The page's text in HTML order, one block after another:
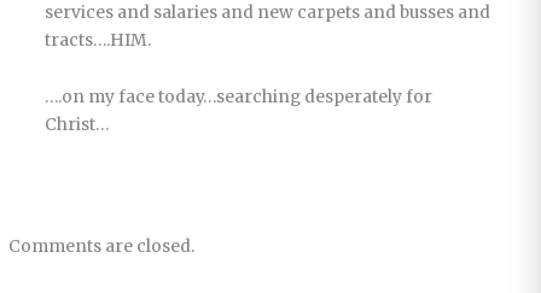
services and salaries and new carpets and busses and
tracts….HIM.
….on my face today…searching desperately for
Christ…
Comments are closed.